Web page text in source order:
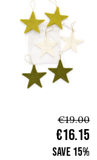
€19.00
€16.15
Save 15%